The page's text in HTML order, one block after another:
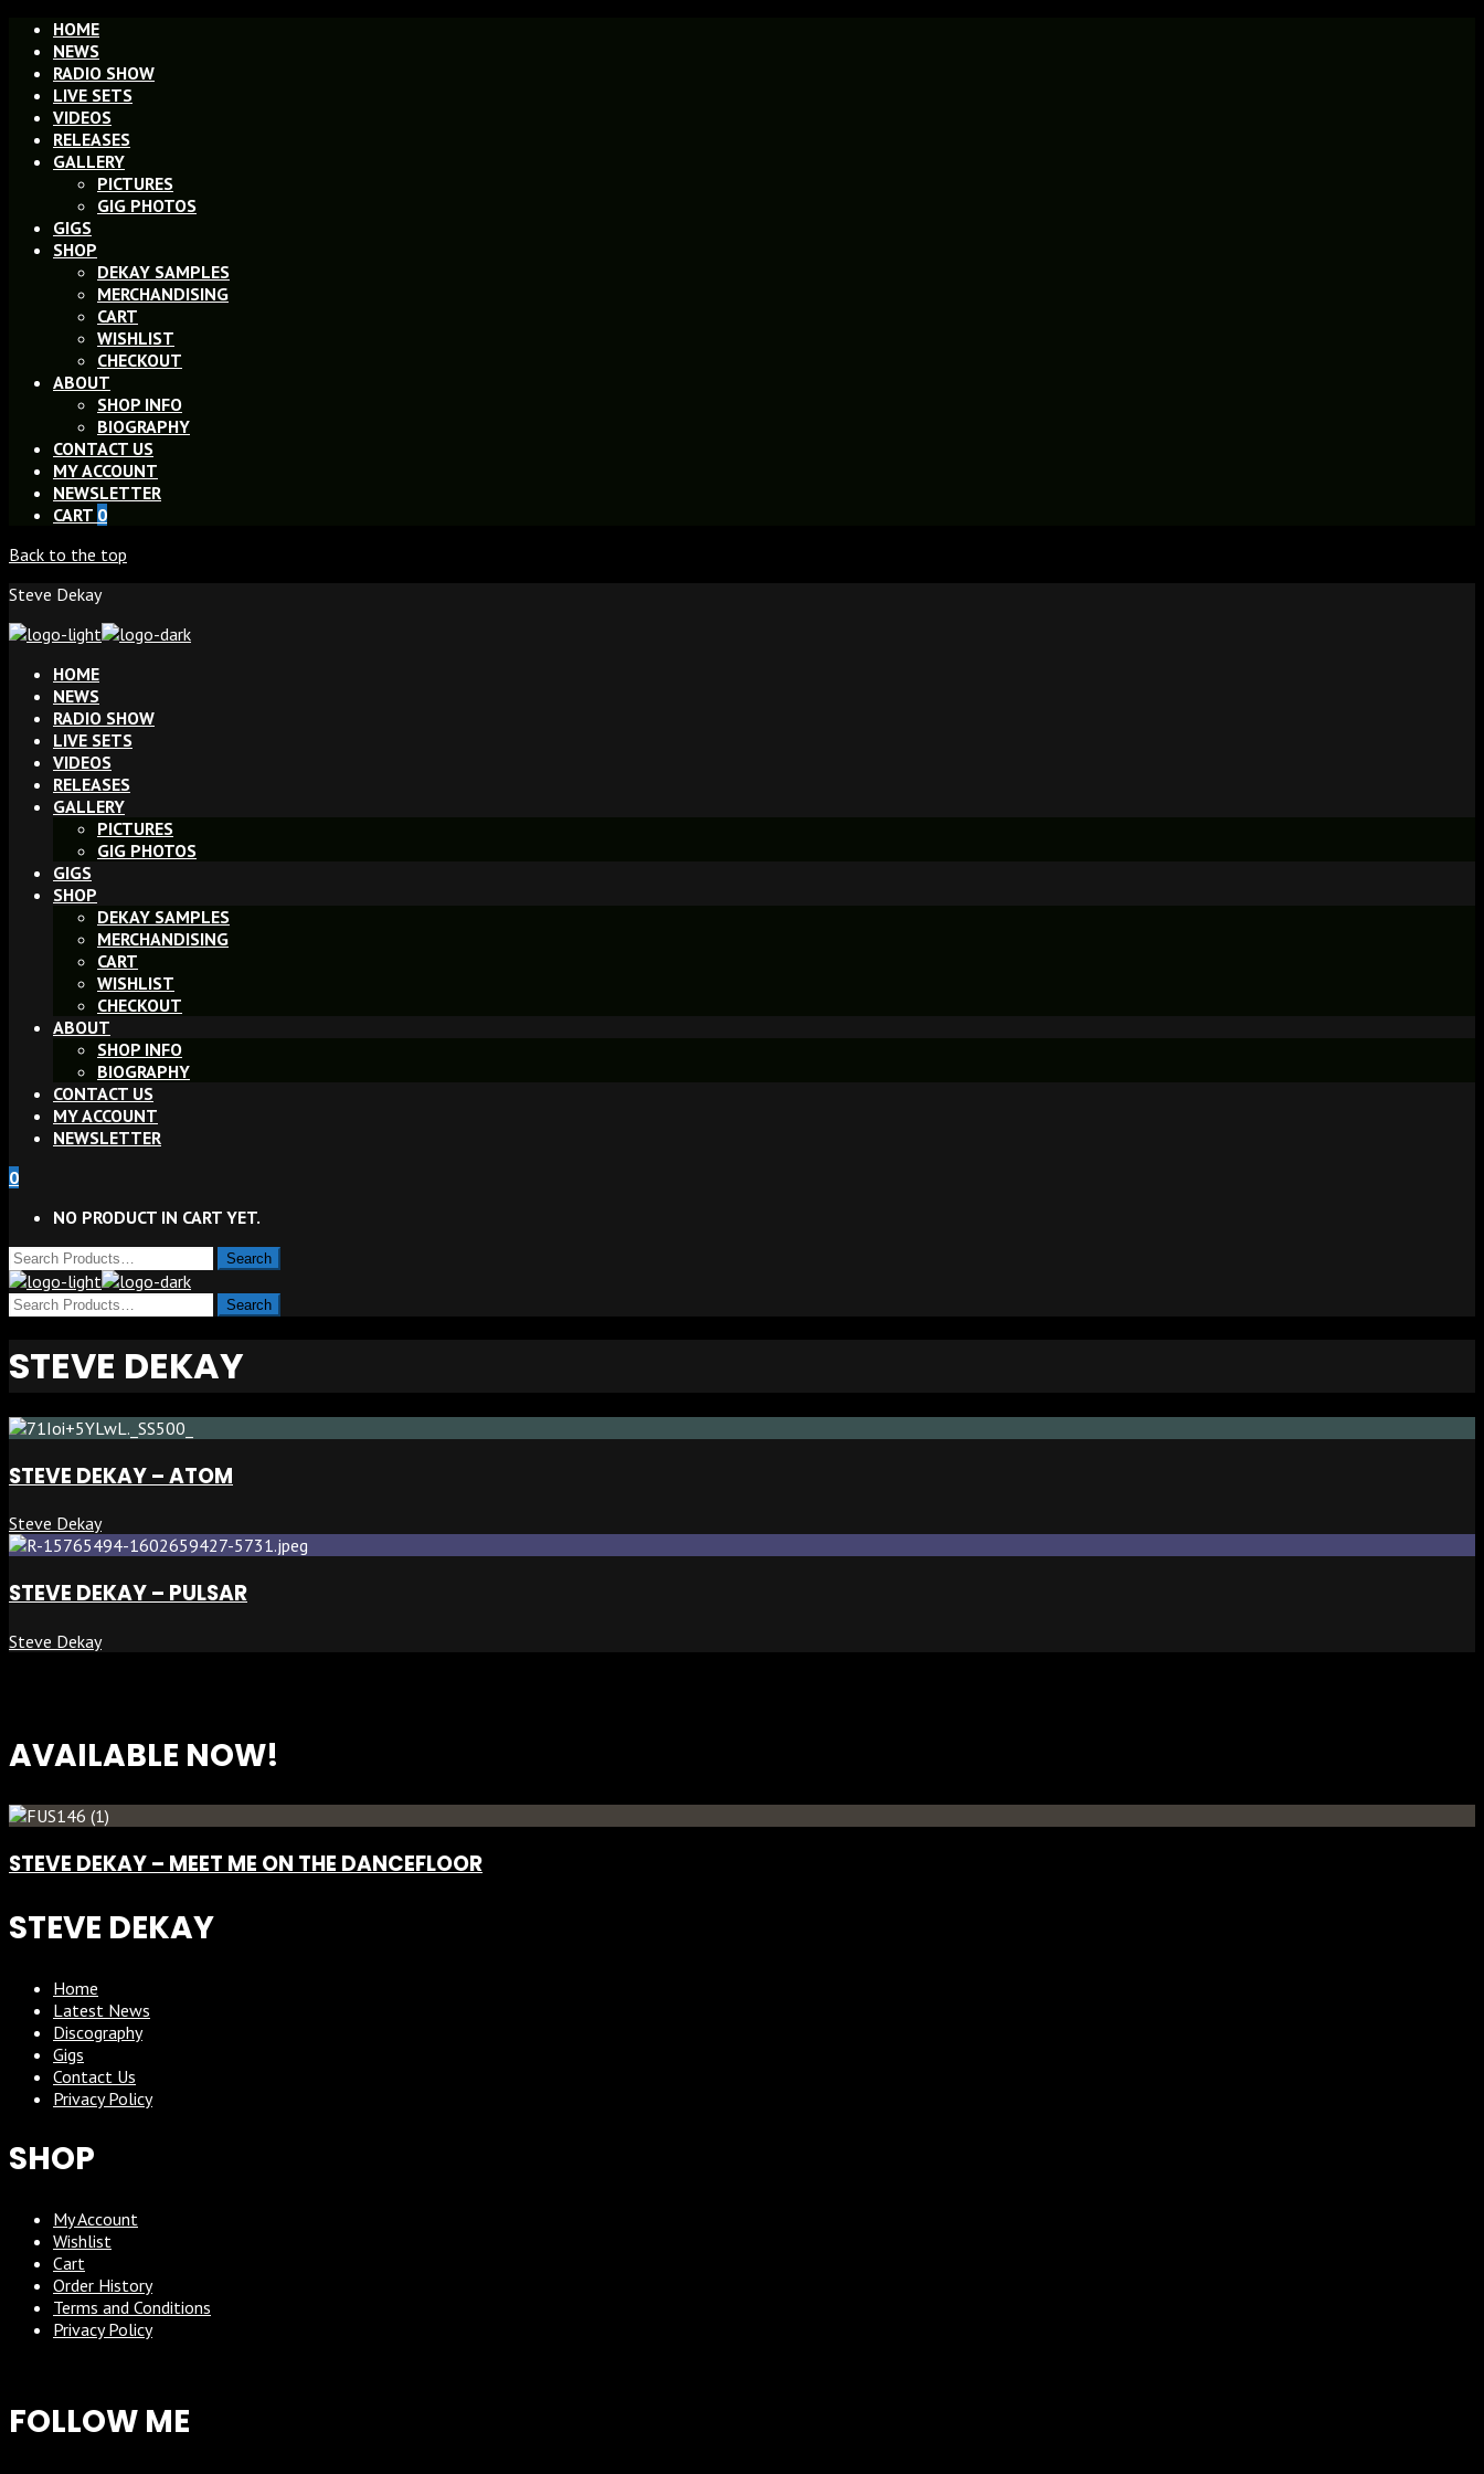
HOME
NEWS
RADIO SHOW
LIVE SETS
VIDEOS
RELEASES
GALLERY
PICTURES
GIG PHOTOS
GIGS
SHOP
DEKAY SAMPLES
MERCHANDISING
CART
WISHLIST
CHECKOUT
ABOUT
SHOP INFO
BIOGRAPHY
CONTACT US
MY ACCOUNT
NEWSLETTER
CART 0
Back to the top
Steve Dekay
HOME
NEWS
RADIO SHOW
LIVE SETS
VIDEOS
RELEASES
GALLERY
PICTURES
GIG PHOTOS
GIGS
SHOP
DEKAY SAMPLES
MERCHANDISING
CART
WISHLIST
CHECKOUT
ABOUT
SHOP INFO
BIOGRAPHY
CONTACT US
MY ACCOUNT
NEWSLETTER
0
NO PRODUCT IN CART YET.
STEVE DEKAY
STEVE DEKAY – ATOM
Steve Dekay
STEVE DEKAY – PULSAR
Steve Dekay
AVAILABLE NOW!
STEVE DEKAY – MEET ME ON THE DANCEFLOOR
STEVE DEKAY
Home
Latest News
Discography
Gigs
Contact Us
Privacy Policy
SHOP
My Account
Wishlist
Cart
Order History
Terms and Conditions
Privacy Policy
FOLLOW ME